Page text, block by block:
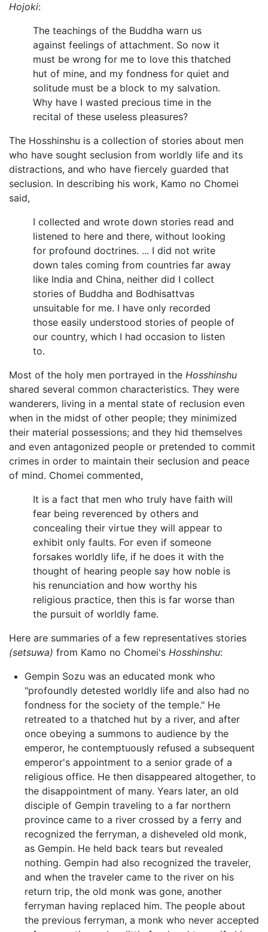
Hojoki:
The teachings of the Buddha warn us
against feelings of attachment. So now it
must be wrong for me to love this thatched
hut of mine, and my fondness for quiet and
solitude must be a block to my salvation.
Why have I wasted precious time in the
recital of these useless pleasures?
The Hosshinshu is a collection of stories about men
who have sought seclusion from worldly life and its
distractions, and who have fiercely guarded that
seclusion. In describing his work, Kamo no Chomei
said,
I collected and wrote down stories read and
listened to here and there, without looking
for profound doctrines. ... I did not write
down tales coming from countries far away
like India and China, neither did I collect
stories of Buddha and Bodhisattvas
unsuitable for me. I have only recorded
those easily understood stories of people of
our country, which I had occasion to listen
to.
Most of the holy men portrayed in the Hosshinshu
shared several common characteristics. They were
wanderers, living in a mental state of reclusion even
when in the midst of other people; they minimized
their material possessions; and they hid themselves
and even antagonized people or pretended to commit
crimes in order to maintain their seclusion and peace
of mind. Chomei commented,
It is a fact that men who truly have faith will
fear being reverenced by others and
concealing their virtue they will appear to
exhibit only faults. For even if someone
forsakes worldly life, if he does it with the
thought of hearing people say how noble is
his renunciation and how worthy his
religious practice, then this is far worse than
the pursuit of worldly fame.
Here are summaries of a few representatives stories
(setsuwa) from Kamo no Chomei's Hosshinshu:
Gempin Sozu was an educated monk who
"profoundly detested worldly life and also had no
fondness for the society of the temple." He
retreated to a thatched hut by a river, and after
once obeying a summons to audience by the
emperor, he contemptuously refused a subsequent
emperor's appointment to a senior grade of a
religious office. He then disappeared altogether, to
the disappointment of many. Years later, an old
disciple of Gempin traveling to a far northern
province came to a river crossed by a ferry and
recognized the ferryman, a disheveled old monk,
as Gempin. He held back tears but revealed
nothing. Gempin had also recognized the traveler,
and when the traveler came to the river on his
return trip, the old monk was gone, another
ferryman having replaced him. The people about
the previous ferryman, a monk who never accepted